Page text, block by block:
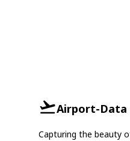
Airport-Data
Capturing the beauty